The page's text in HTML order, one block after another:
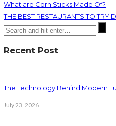
What are Corn Sticks Made Of?
THE BEST RESTAURANTS TO TRY
Recent Post
The Technology Behind Modern
July 23, 2026